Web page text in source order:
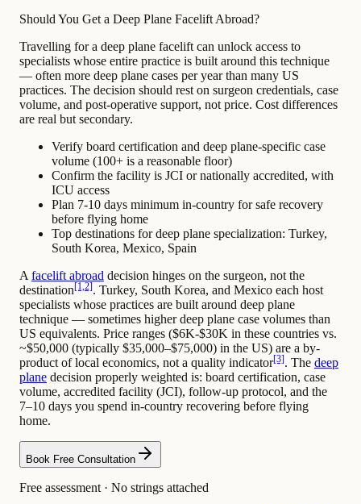
Should You Get a Deep Plane Facelift Abroad?
Travelling for a deep plane facelift can unlock access to
specialists whose entire practice is built around this technique
— often more deep plane cases per year than many US
practices. The decision should rest on surgeon credentials, case
volume, and post-operative support, not price. Cost differences
are real but secondary.
Verify board certification and deep plane-specific case
volume (100+ is a reasonable floor)
Confirm the facility is JCI or nationally accredited, with
ICU access
Plan 7-10 days minimum in-country for safe recovery
before flying home
Top destinations for deep plane specialization: Turkey,
South Korea, Mexico, Spain
A facelift abroad decision hinges on the surgeon, not the
destination[1,2]. Turkey, South Korea, and Mexico each host
specialists whose practices are built around deep plane
technique — sometimes higher deep plane case volumes than
US equivalents. Price ranges ($6K-$30K in these countries vs.
~$50,000 (typically $35,000–$75,000) in the US) are a by-
product of local economics, not a quality indicator[3]. The deep
plane decision properly weighted is: board certification, case
volume, accredited facility (JCI), follow-up protocol, and the
7–10 days you spend in-country recovering before flying
home.
Book Free Consultation
Free assessment · No strings attached